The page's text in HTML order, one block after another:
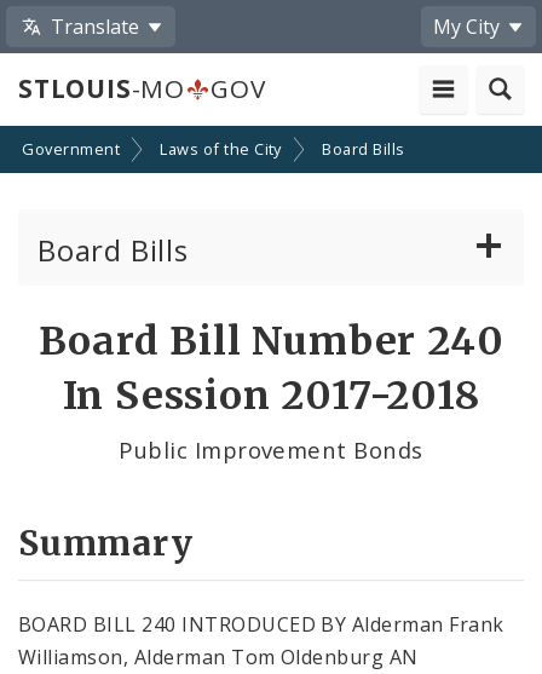
Translate My City
STLOUIS-MO GOV
Government Laws of the City Board Bills
Board Bills
Board Bill Number 240
In Session 2017-2018
Public Improvement Bonds
Summary
BOARD BILL 240 INTRODUCED BY Alderman Frank
Williamson, Alderman Tom Oldenburg AN